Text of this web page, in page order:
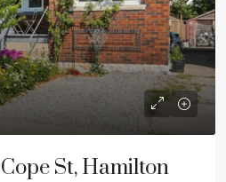
St, Hamilton